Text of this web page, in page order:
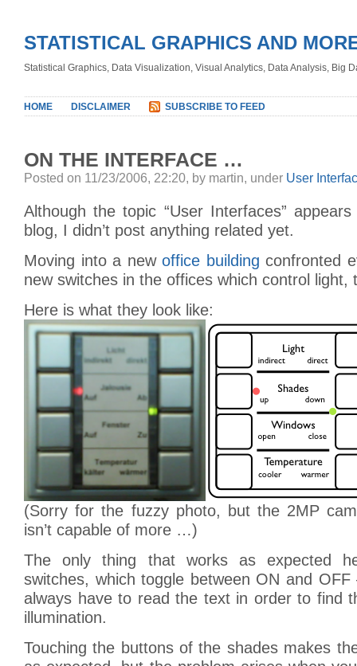
STATISTICAL GRAPHICS AND
Statistical Graphics, Data Visualization, Visual Analytics, Data Analysis, Big
HOME DISCLAIMER SUBSCRIBE TO FEED
ON THE INTERFACE …
Posted on 11/23/2006, 22:20, by martin, under User
Although the topic “User Interfaces”
blog, I didn’t post anything related yet.
Moving into a newoffice building confronted
new switches in the offices which control
Here is what they look like:
(Sorry for the fuzzy photo, but the 2MP
isn’t capable of more …)
The only thing that works as expected
switches, which toggle between ON and
always have to read the text in order to find
illumination.
Touching the buttons of the shades makes